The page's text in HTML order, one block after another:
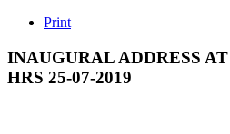
Print
INAUGURAL ADDRESS AT
HRS 25-07-2019